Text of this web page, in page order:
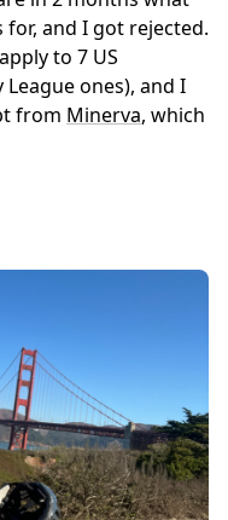
and I got rejected.
to 7 US
ones), and I
from Minerva, which